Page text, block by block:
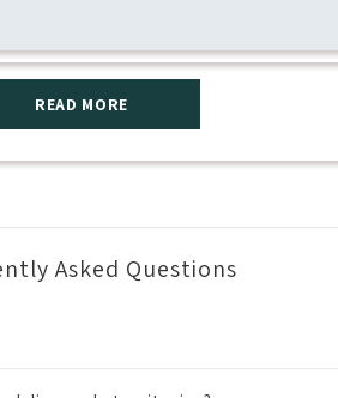
READ MORE
Asked Questions